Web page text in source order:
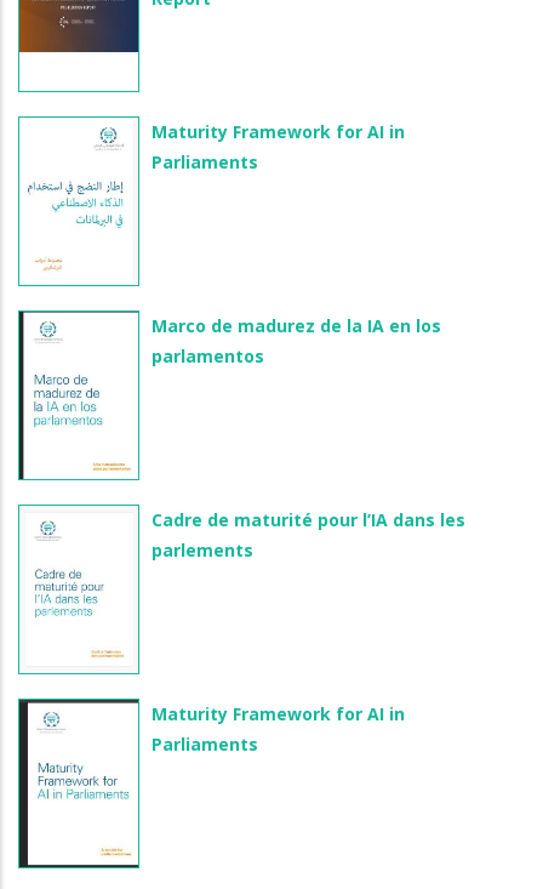
Maturity Framework for AI in
Parliaments
Marco de madurez de la IA en los
parlamentos
Cadre de maturité pour l’IA dans les
parlements
Maturity Framework for AI in
Parliaments